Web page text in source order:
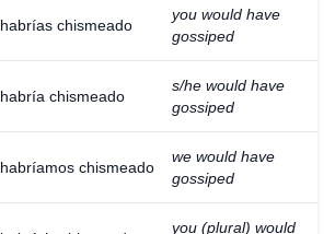
habrías chismeado
you would have
gossiped
habría chismeado
s/he would have
gossiped
habríamos chismeado
we would have
gossiped
you (plural) would